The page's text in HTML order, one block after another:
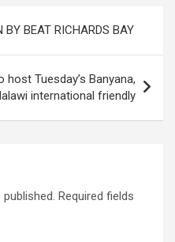
BEAT RICHARDS BAY
Tuesday’s Banyana,
international friendly
Required fields